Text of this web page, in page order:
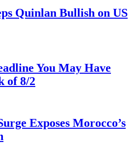
Quinlan Bullish on US
You May Have
of 8/2
Exposes Morocco’s